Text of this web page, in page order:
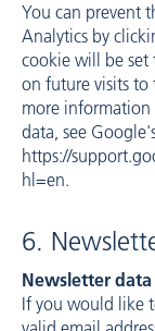
You can prevent
Analytics by
cookie will be set
on future visits to
more information
data, see
https://
hl=en.
6.
Newsletter data
If you would like